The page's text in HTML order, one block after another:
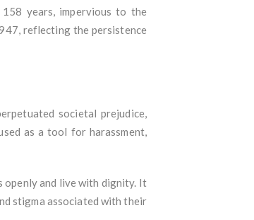
years, impervious to the
reflecting the persistence
societal prejudice,
as a tool for harassment,
openly and live with dignity. It
stigma associated with their